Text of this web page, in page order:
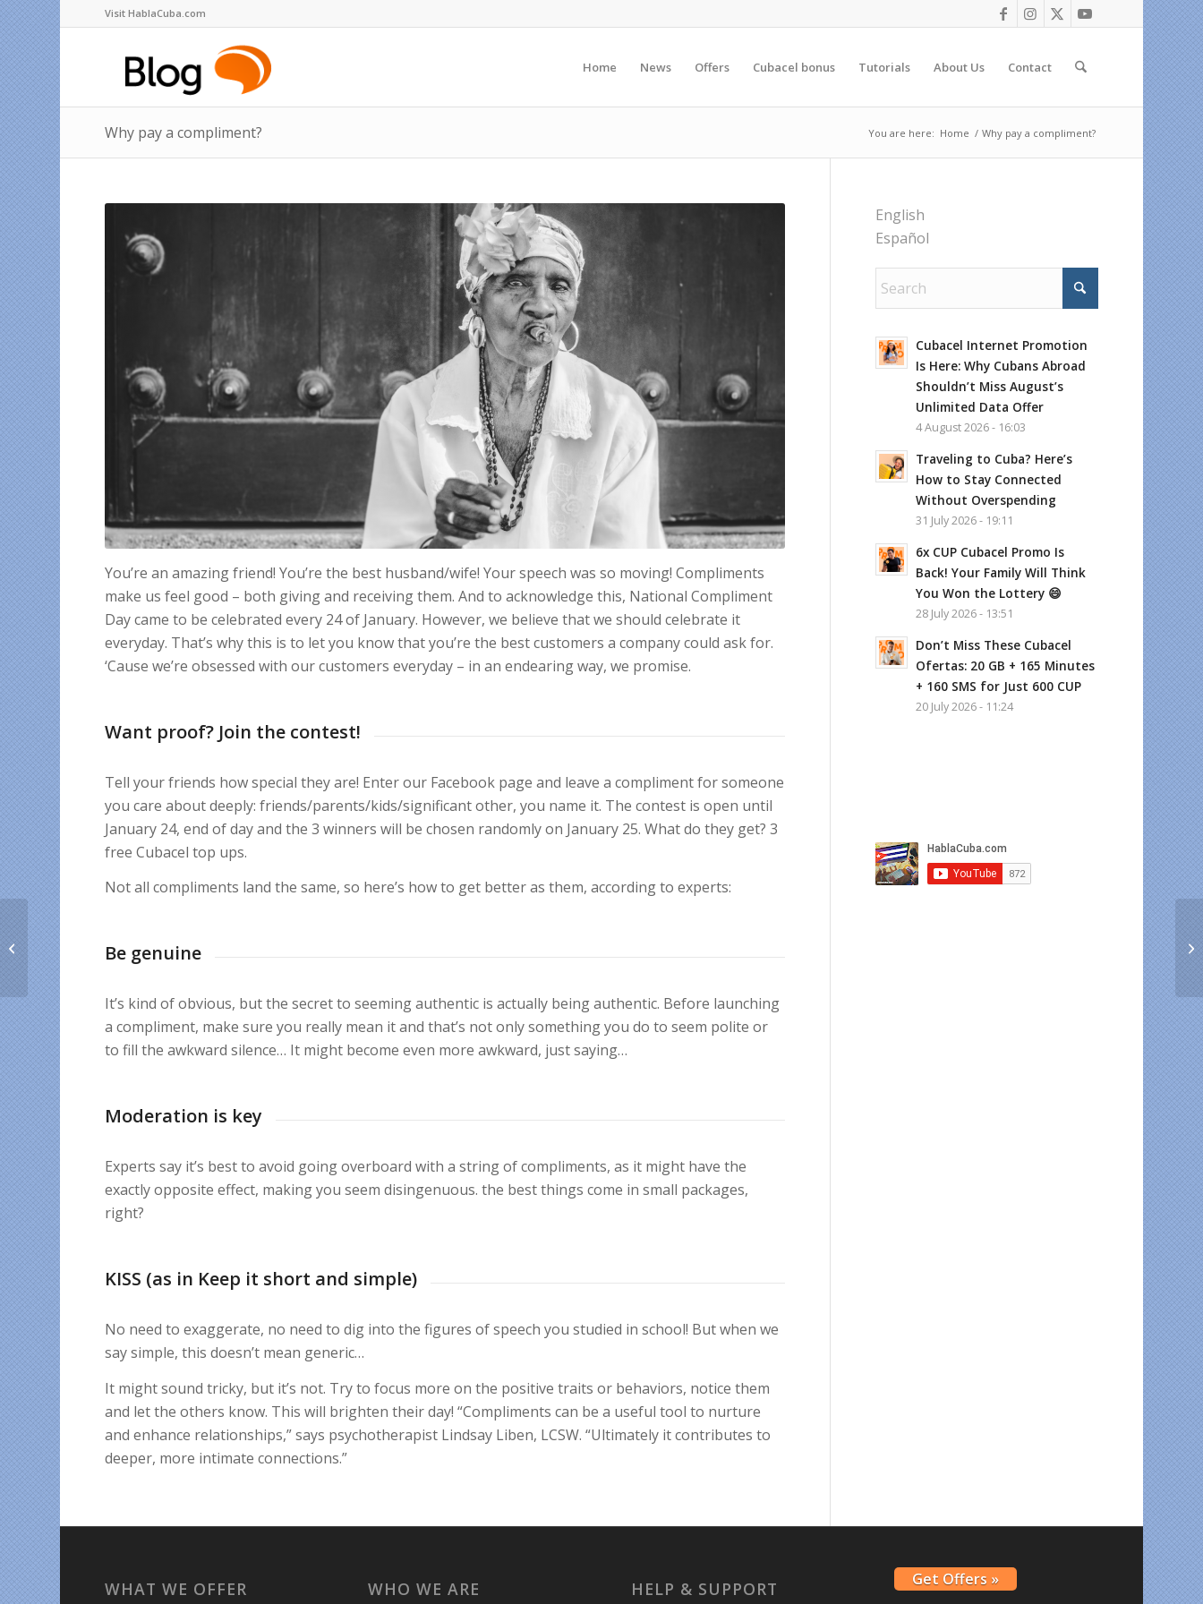
Visit HablaCuba.com
Home News Offers Cubacel bonus Tutorials About Us Contact
Why pay a compliment? You are here: Home / Why pay a compliment?
You’re an amazing friend! You’re the best husband/wife! Your speech was so moving! Compliments
make us feel good – both giving and receiving them. And to acknowledge this, National Compliment
Day came to be celebrated every 24 of January. However, we believe that we should celebrate it
everyday. That’s why this is to let you know that you’re the best customers a company could ask for.
‘Cause we’re obsessed with our customers everyday – in an endearing way, we promise.
Want proof? Join the contest!
Tell your friends how special they are! Enter our Facebook page and leave a compliment for someone
you care about deeply: friends/parents/kids/significant other, you name it. The contest is open until
January 24, end of day and the 3 winners will be chosen randomly on January 25. What do they get? 3
free Cubacel top ups.
Not all compliments land the same, so here’s how to get better as them, according to experts:
Be genuine
It’s kind of obvious, but the secret to seeming authentic is actually being authentic. Before launching
a compliment, make sure you really mean it and that’s not only something you do to seem polite or
to fill the awkward silence… It might become even more awkward, just saying…
Moderation is key
Experts say it’s best to avoid going overboard with a string of compliments, as it might have the
exactly opposite effect, making you seem disingenuous. the best things come in small packages,
right?
KISS (as in Keep it short and simple)
No need to exaggerate, no need to dig into the figures of speech you studied in school! But when we
say simple, this doesn’t mean generic…
It might sound tricky, but it’s not. Try to focus more on the positive traits or behaviors, notice them
and let the others know. This will brighten their day! “Compliments can be a useful tool to nurture
and enhance relationships,” says psychotherapist Lindsay Liben, LCSW. “Ultimately it contributes to
deeper, more intimate connections.”
English
Español
Cubacel Internet Promotion
Is Here: Why Cubans Abroad
Shouldn’t Miss August’s
Unlimited Data Offer
4 August 2026 - 16:03
Traveling to Cuba? Here’s
How to Stay Connected
Without Overspending
31 July 2026 - 19:11
6x CUP Cubacel Promo Is
Back! Your Family Will Think
You Won the Lottery 😄
28 July 2026 - 13:51
Don’t Miss These Cubacel
Ofertas: 20 GB + 165 Minutes
+ 160 SMS for Just 600 CUP
20 July 2026 - 11:24
WHAT WE OFFER WHO WE ARE HELP & SUPPORT Get Offers »
bring you cheer for the
new year